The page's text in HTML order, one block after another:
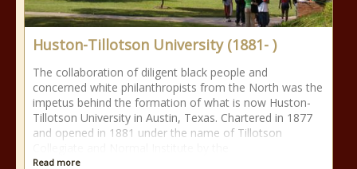
Huston-Tillotson University (1881- )
The collaboration of diligent black people and
concerned white philanthropists from the North was the
impetus behind the formation of what is now Huston-
Tillotson University in Austin, Texas. Chartered in 1877
and opened in 1881 under the name of Tillotson
Read more